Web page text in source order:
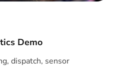
Demo
dispatch, sensor